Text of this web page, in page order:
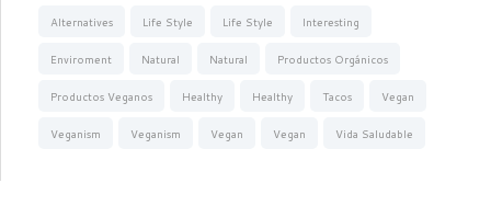
Alternatives Life Style Life Style Interesting
Enviroment Natural Natural Productos Orgánicos
Productos Veganos Healthy Healthy Tacos Vegan
Veganism Veganism Vegan Vegan Vida Saludable